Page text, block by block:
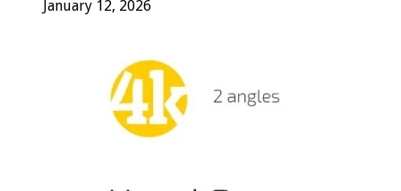
January 12, 2026